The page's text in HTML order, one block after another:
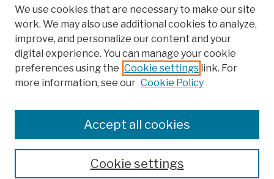
Colleges, Schools, Centers
Publications and Research
Theses, Dissertations, and Capstones
Open Educational Resources
We use cookies that are necessary to make our site
work. We may also use additional cookies to analyze,
improve, and personalize our content and your
digital experience. You can manage your cookie
preferences using the Cookie settings link. For
more information, see our Cookie Policy
Cookie settings
Accept all cookies